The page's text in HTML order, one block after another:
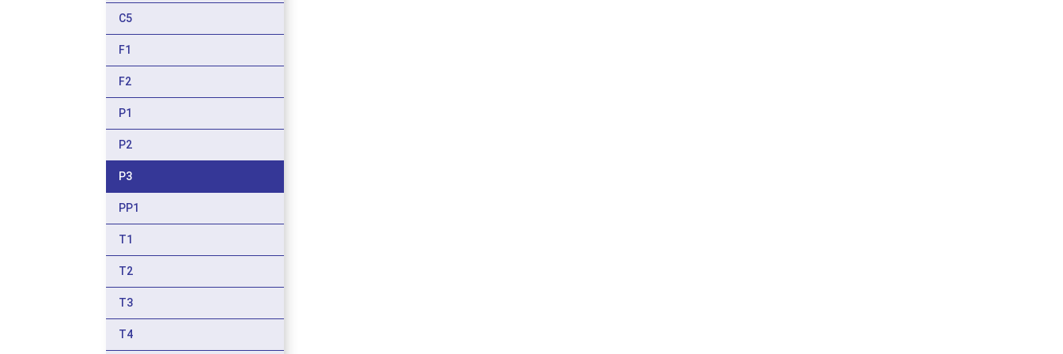
C5
F1
F2
P1
P2
P3
PP1
T1
T2
T3
T4